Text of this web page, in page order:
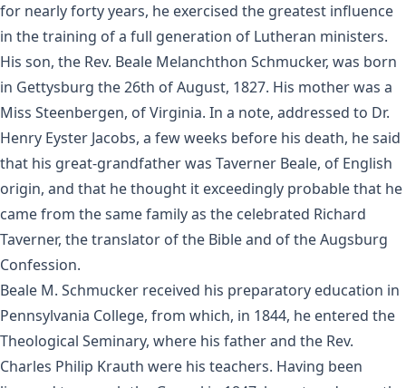
for nearly forty years, he exercised the greatest influence
in the training of a full generation of Lutheran ministers.
His son, the Rev. Beale Melanchthon Schmucker, was born
in Gettysburg the 26th of August, 1827. His mother was a
Miss Steenbergen, of Virginia. In a note, addressed to Dr.
Henry Eyster Jacobs, a few weeks before his death, he said
that his great-grandfather was Taverner Beale, of English
origin, and that he thought it exceedingly probable that he
came from the same family as the celebrated Richard
Taverner, the translator of the Bible and of the Augsburg
Confession.
Beale M. Schmucker received his preparatory education in
Pennsylvania College, from which, in 1844, he entered the
Theological Seminary, where his father and the Rev.
Charles Philip Krauth were his teachers. Having been